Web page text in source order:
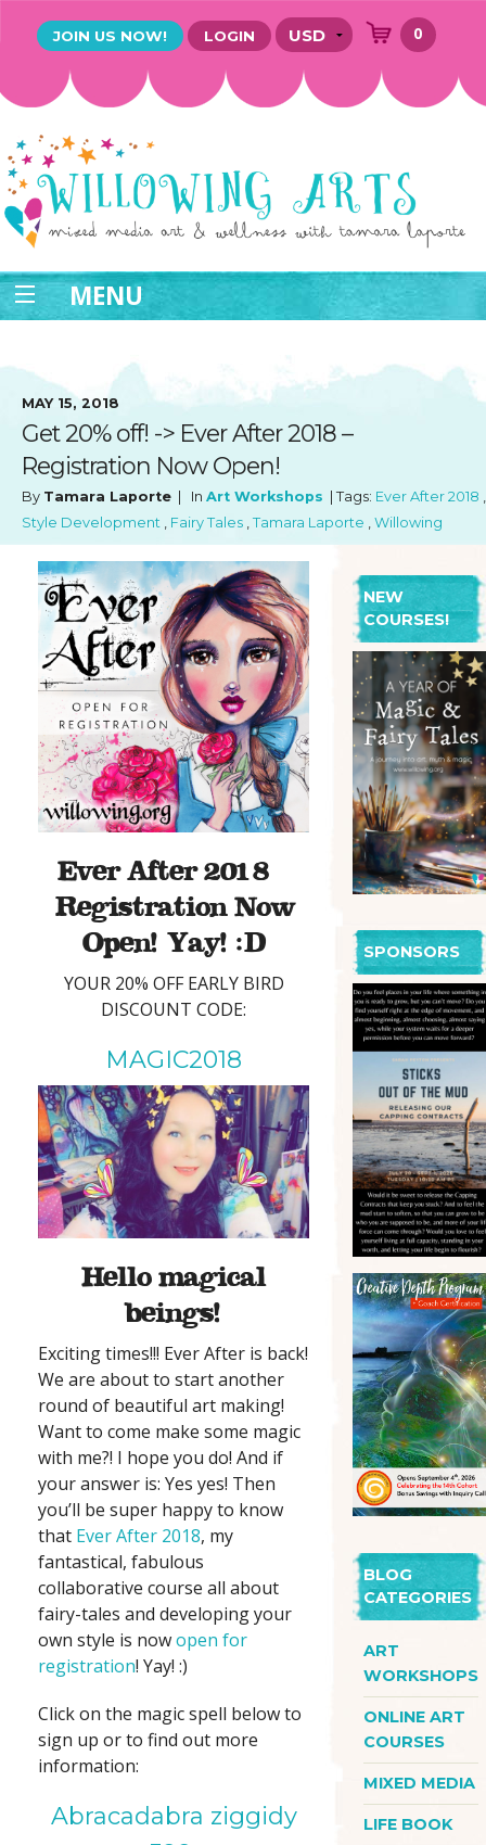
JOIN US NOW! LOGIN 0
MENU
MAY 15, 2018
Get 20% off! -> Ever After 2018 –
Registration Now Open!
By Tamara Laporte | In Art Workshops | Tags: Ever After 2018 ,
Style Development , Fairy Tales , Tamara Laporte , Willowing
Ever After 2018 –
Registration Now
Open! Yay! :D
YOUR 20% OFF EARLY BIRD
DISCOUNT CODE:
MAGIC2018
Hello magical
beings!
Exciting times!!! Ever After is back!
We are about to start another
round of beautiful art making!
Want to come make some magic
with me?! I hope you do! And if
your answer is: Yes yes! Then
you’ll be super happy to know
that Ever After 2018, my
fantastical, fabulous
collaborative course all about
fairy-tales and developing your
own style is nowopen for
registration! Yay! :)
Click on the magic spell below to
sign up or to find out more
information:
Abracadabra ziggidy
NEW
COURSES!
SPONSORS
BLOG
CATEGORIES
ART
WORKSHOPS
ONLINE ART
COURSES
MIXED MEDIA
LIFE BOOK